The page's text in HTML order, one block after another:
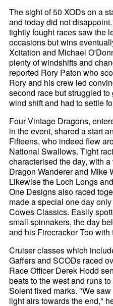
The sight of 50 XODs on a
and today did not
tightly fought races saw the
occasions but wins
Xcitation and Michael
plenty of windshifts and
reported Rory Paton who
Rory and his crew led
second race but struggled
wind shift and had to settle
Four Vintage Dragons,
in the event, shared a start
Fifteens, who indeed flew
National Swallows. Tight
characterised the day, with
Dragon Wanderer and Mike
Likewise the Loch Longs
One Designs also raced
made a special one day
Cowes Classics. Easily
small spinnakers, the day
and his Firecracker Too with
Cruiser classes which
Gaffers and SCODs raced
Race Officer Derek Hodd
beats to the west and runs
Solent fixed marks. "We
light airs towards the end,"